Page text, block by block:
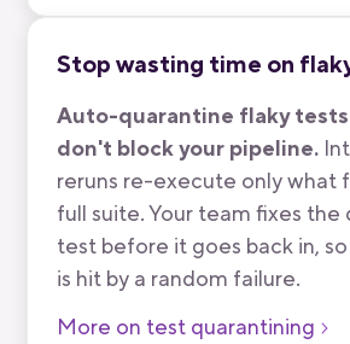
Stop wasting time on
Auto-quarantine flaky
don't block your pipeline.
reruns re-execute only what
full suite. Your team fixes the
test before it goes back in,
is hit by a random failure.
More on test quarantining